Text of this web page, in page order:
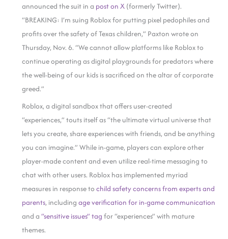
announced the suit in a post on X (formerly Twitter).
“BREAKING: I’m suing Roblox for putting pixel pedophiles and
profits over the safety of Texas children,” Paxton wrote on
Thursday, Nov. 6. “We cannot allow platforms like Roblox to
continue operating as digital playgrounds for predators where
the well-being of our kids is sacrificed on the altar of corporate
greed.”
Roblox, a digital sandbox that offers user-created
“experiences,” touts itself as “the ultimate virtual universe that
lets you create, share experiences with friends, and be anything
you can imagine.” While in-game, players can explore other
player-made content and even utilize real-time messaging to
chat with other users. Roblox has implemented myriad
measures in response tochild safety concerns from experts and
parents, includingage verification for in-game communication
and a“sensitive issues” tag for “experiences” with mature
themes.